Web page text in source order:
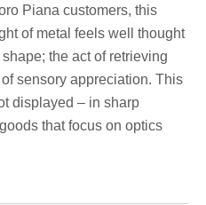
Piana customers, this
of metal feels well thought
the act of retrieving
sensory appreciation. This
displayed – in sharp
that focus on optics